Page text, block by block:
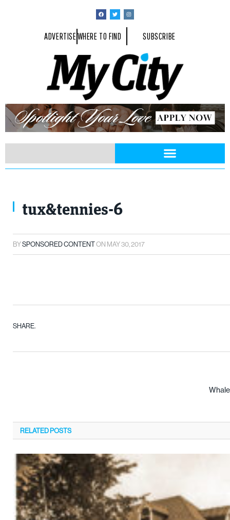
ADVERTISEWHERE TO FIND SUBSCRIBE
tux&tennies-6
BYSPONSORED CONTENTON MAY 30, 2017
SHARE.
RELATEDPOSTS